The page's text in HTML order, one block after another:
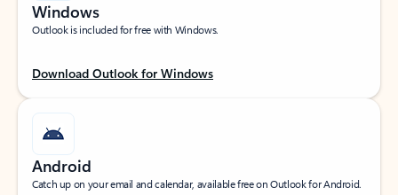
Windows
Outlook is included for free with Windows.
Download Outlook for Windows
Android
Catch up on your email and calendar, available free on Outlook for Android.